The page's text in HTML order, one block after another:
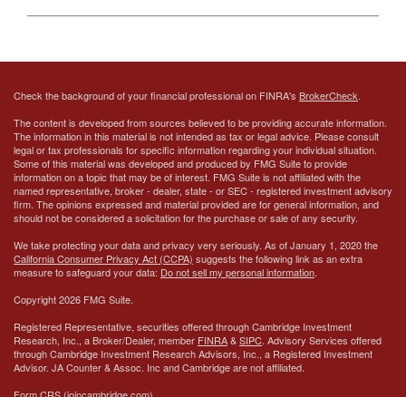
Check the background of your financial professional on FINRA's BrokerCheck.
The content is developed from sources believed to be providing accurate information.
The information in this material is not intended as tax or legal advice. Please consult
legal or tax professionals for specific information regarding your individual situation.
Some of this material was developed and produced by FMG Suite to provide
information on a topic that may be of interest. FMG Suite is not affiliated with the
named representative, broker - dealer, state - or SEC - registered investment advisory
firm. The opinions expressed and material provided are for general information, and
should not be considered a solicitation for the purchase or sale of any security.
We take protecting your data and privacy very seriously. As of January 1, 2020 the
California Consumer Privacy Act (CCPA) suggests the following link as an extra
measure to safeguard your data: Do not sell my personal information.
Copyright 2026 FMG Suite.
Registered Representative, securities offered through Cambridge Investment
Research, Inc., a Broker/Dealer, member FINRA&SIPC. Advisory Services offered
through Cambridge Investment Research Advisors, Inc., a Registered Investment
Advisor. JA Counter & Assoc. Inc and Cambridge are not affiliated.